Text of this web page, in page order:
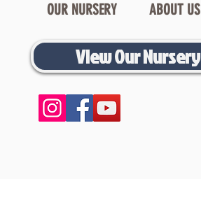
OUR NURSERY ABOUT US
View Our Nursery